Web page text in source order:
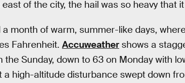
of the city, the hail was so heavy that
month of warm, summer-like days,
Fahrenheit. Accuweather shows a
the Sunday, down to 63 on Monday with
high-altitude disturbance swept down